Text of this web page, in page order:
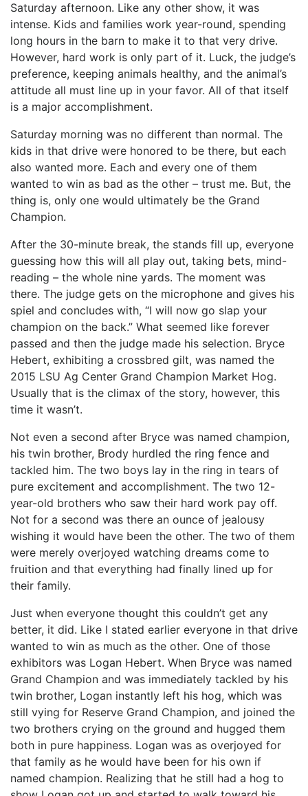
Saturday afternoon. Like any other show, it was
intense. Kids and families work year-round, spending
long hours in the barn to make it to that very drive.
However, hard work is only part of it. Luck, the judge’s
preference, keeping animals healthy, and the animal’s
attitude all must line up in your favor. All of that itself
is a major accomplishment.
Saturday morning was no different than normal. The
kids in that drive were honored to be there, but each
also wanted more. Each and every one of them
wanted to win as bad as the other – trust me. But, the
thing is, only one would ultimately be the Grand
Champion.
After the 30-minute break, the stands fill up, everyone
guessing how this will all play out, taking bets, mind-
reading – the whole nine yards. The moment was
there. The judge gets on the microphone and gives his
spiel and concludes with, “I will now go slap your
champion on the back.” What seemed like forever
passed and then the judge made his selection. Bryce
Hebert, exhibiting a crossbred gilt, was named the
2015 LSU Ag Center Grand Champion Market Hog.
Usually that is the climax of the story, however, this
time it wasn’t.
Not even a second after Bryce was named champion,
his twin brother, Brody hurdled the ring fence and
tackled him. The two boys lay in the ring in tears of
pure excitement and accomplishment. The two 12-
year-old brothers who saw their hard work pay off.
Not for a second was there an ounce of jealousy
wishing it would have been the other. The two of them
were merely overjoyed watching dreams come to
fruition and that everything had finally lined up for
their family.
Just when everyone thought this couldn’t get any
better, it did. Like I stated earlier everyone in that drive
wanted to win as much as the other. One of those
exhibitors was Logan Hebert. When Bryce was named
Grand Champion and was immediately tackled by his
twin brother, Logan instantly left his hog, which was
still vying for Reserve Grand Champion, and joined the
two brothers crying on the ground and hugged them
both in pure happiness. Logan was as overjoyed for
that family as he would have been for his own if
named champion. Realizing that he still had a hog to